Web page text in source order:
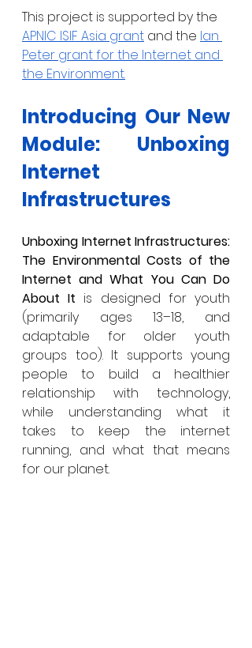
This project is supported by the
APNIC ISIF Asia grant and the Ian
Peter grant for the Internet and
the Environment.
Introducing Our New
Module: Unboxing
Internet
Infrastructures
Unboxing Internet Infrastructures:
The Environmental Costs of the
Internet and What You Can Do
About It is designed for youth
(primarily ages 13–18, and
adaptable for older youth
groups too). It supports young
people to build a healthier
relationship with technology,
while understanding what it
takes to keep the internet
running, and what that means
for our planet.